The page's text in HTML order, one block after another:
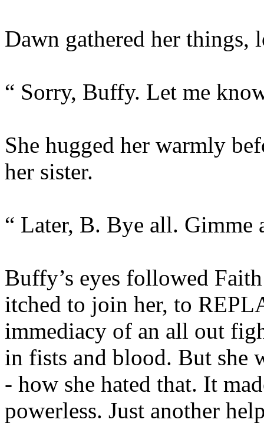
Dawn gathered her things,
“ Sorry, Buffy. Let me
She hugged her warmly
her sister.
“ Later, B. Bye all.
Buffy’s eyes followed
itched to join her, to
immediacy of an all out
in fists and blood. But she
- how she hated that. It
powerless. Just another